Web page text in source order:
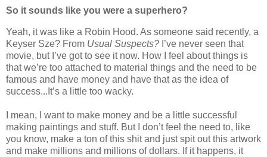
So it sounds like you were a superhero?
Yeah, it was like a Robin Hood. As someone said recently, a
Keyser Sze? From Usual Suspects? I’ve never seen that
movie, but I’ve got to see it now. How I feel about things is
that we’re too attached to material things and the need to be
famous and have money and have that as the idea of
success...It’s a little too wacky.
I mean, I want to make money and be a little successful
making paintings and stuff. But I don’t feel the need to, like
you know, make a ton of this shit and just spit out this artwork
and make millions and millions of dollars. If it happens, it